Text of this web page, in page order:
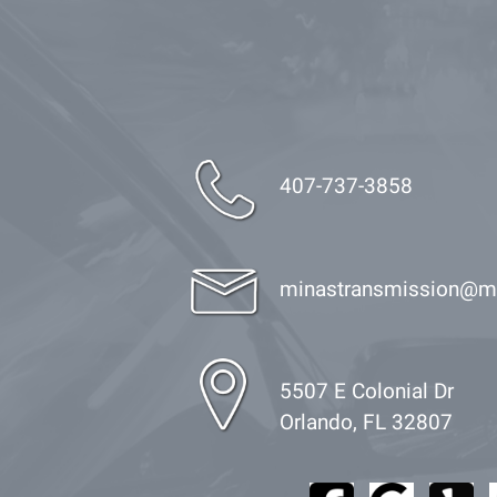
407-737-3858
5507 E Colonial Dr
Orlando, FL 32807